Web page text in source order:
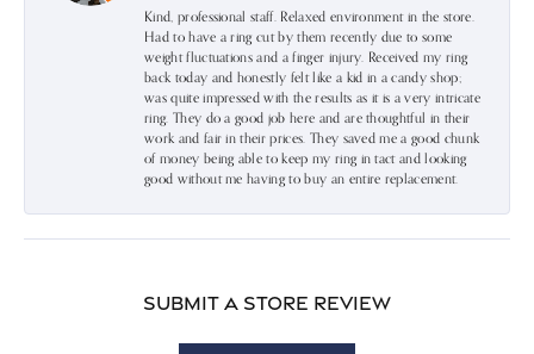
Kind, professional staff. Relaxed environment in the store.
Had to have a ring cut by them recently due to some
weight fluctuations and a finger injury. Received my ring
back today and honestly felt like a kid in a candy shop;
was quite impressed with the results as it is a very intricate
ring. They do a good job here and are thoughtful in their
work and fair in their prices. They saved me a good chunk
of money being able to keep my ring in tact and looking
good without me having to buy an entire replacement.
Submit a Store Review